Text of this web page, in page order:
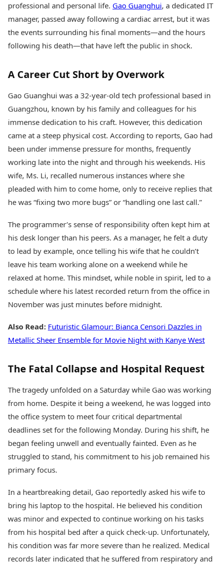
Technology
AI & Automation
Spatial Computing &
Hardware
Digital Security
Trending Apps
TII Popular Games
Andar Bahar
Teen Patti
Ludo
Jhandi Munda
Market Rates
Platinum Rates Today
Silver Rates Today
Times Reviews
Electronics Reviews
Health Essentials
Beauty & Grooming
Services
Epaper
Archives
Times Events
Study Abroad
Education News
Videos
Careers
Learning with TOI
professional and personal life. Gao Guanghui, a dedicated IT
manager, passed away following a cardiac arrest, but it was
the events surrounding his final moments—and the hours
following his death—that have left the public in shock.
A Career Cut Short by Overwork
Gao Guanghui was a 32-year-old tech professional based in
Guangzhou, known by his family and colleagues for his
immense dedication to his craft. However, this dedication
came at a steep physical cost. According to reports, Gao had
been under immense pressure for months, frequently
working late into the night and through his weekends. His
wife, Ms. Li, recalled numerous instances where she
pleaded with him to come home, only to receive replies that
he was “fixing two more bugs” or “handling one last call.”
The programmer’s sense of responsibility often kept him at
his desk longer than his peers. As a manager, he felt a duty
to lead by example, once telling his wife that he couldn’t
leave his team working alone on a weekend while he
relaxed at home. This mindset, while noble in spirit, led to a
schedule where his latest recorded return from the office in
November was just minutes before midnight.
Also Read: Futuristic Glamour: Bianca Censori Dazzles in
Metallic Sheer Ensemble for Movie Night with Kanye West
The Fatal Collapse and Hospital Request
The tragedy unfolded on a Saturday while Gao was working
from home. Despite it being a weekend, he was logged into
the office system to meet four critical departmental
deadlines set for the following Monday. During his shift, he
began feeling unwell and eventually fainted. Even as he
struggled to stand, his commitment to his job remained his
primary focus.
In a heartbreaking detail, Gao reportedly asked his wife to
bring his laptop to the hospital. He believed his condition
was minor and expected to continue working on his tasks
from his hospital bed after a quick check-up. Unfortunately,
his condition was far more severe than he realized. Medical
records later indicated that he suffered from respiratory and